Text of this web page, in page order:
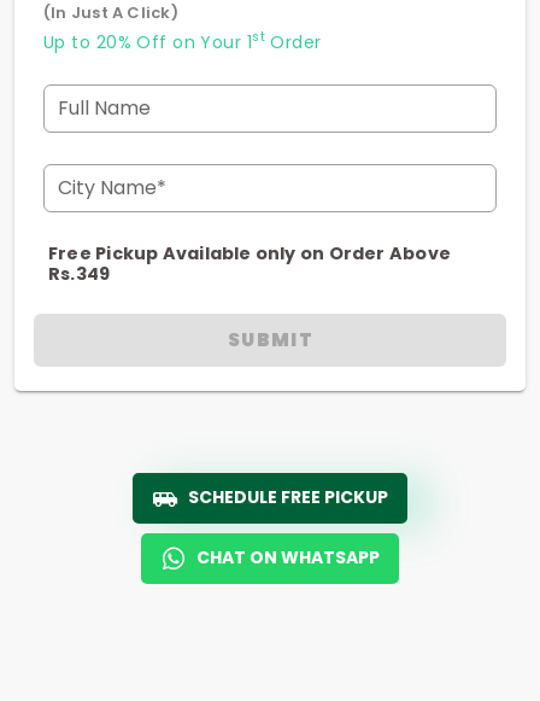
(In Just A Click)
Up to 20% Off on Your 1stOrder
Full Name
City Name*
Free Pickup Available only on Order Above
Rs.349
SUBMIT
SCHEDULE FREE PICKUP
CHAT ON WHATSAPP